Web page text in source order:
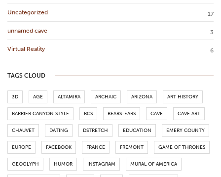
Uncategorized 17
unnamed cave 3
Virtual Reality 6
TAGS CLOUD
3D AGE ALTAMIRA ARCHAIC ARIZONA ART HISTORY
BARRIER CANYON STYLE BCS BEARS-EARS CAVE CAVE ART
CHAUVET DATING DSTRETCH EDUCATION EMERY COUNTY
EUROPE FACEBOOK FRANCE FREMONT GAME OF THRONES
GEOGLYPH HUMOR INSTAGRAM MURAL OF AMERICA